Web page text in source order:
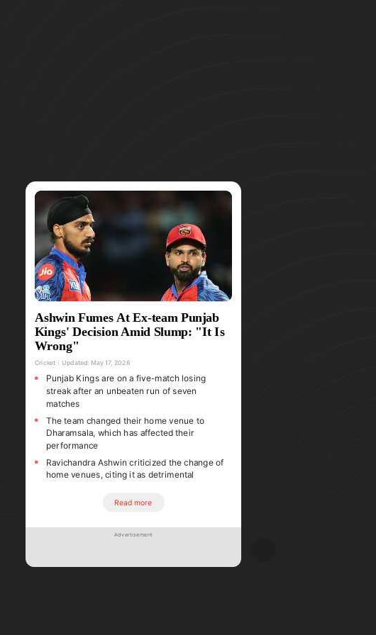
Ashwin Fumes At Ex-team Punjab
Kings' Decision Amid Slump: "It Is
Wrong"
Cricket Updated: May 17, 2026
Punjab Kings are on a five-match losing
streak after an unbeaten run of seven
matches
The team changed their home venue to
Dharamsala, which has affected their
performance
Ravichandra Ashwin criticized the change of
home venues, citing it as detrimental
Read more
Advertisement